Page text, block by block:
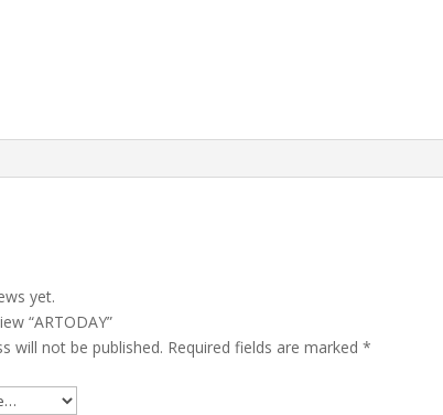
yet.
“ARTODAY”
will not be published. Required fields are marked*